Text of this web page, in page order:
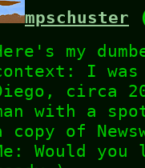
mpschuster
my
I was
circa
with a
copy of
Would